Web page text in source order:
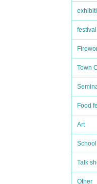
festival
Town
Food
Art
School
Talk
Other